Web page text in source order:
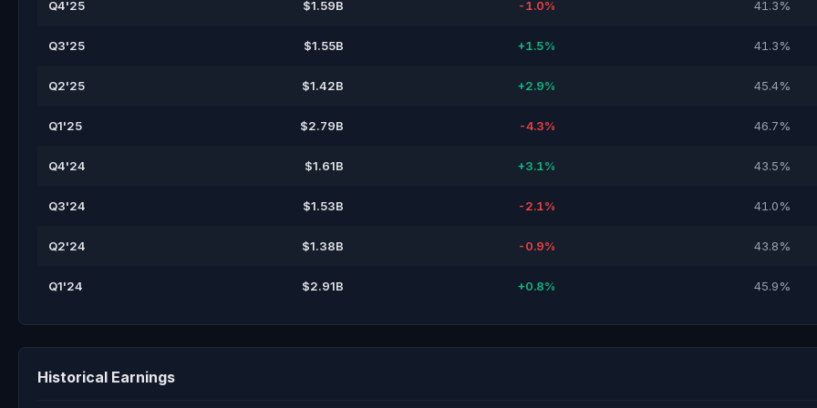
Q4'25 $1.59B -1.0% 41.3%
Q3'25 $1.55B +1.5% 41.3%
Q2'25 $1.42B +2.9% 45.4%
Q1'25 $2.79B -4.3% 46.7%
Q4'24 $1.61B +3.1% 43.5%
Q3'24 $1.53B -2.1% 41.0%
Q2'24 $1.38B -0.9% 43.8%
Q1'24 $2.91B +0.8% 45.9%
Historical Earnings